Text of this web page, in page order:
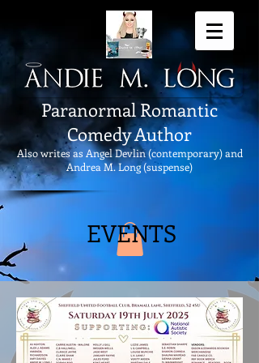
Paranormal Romantic
Comedy Author
Also writes as Angel Devlin (contemporary) and
Andrea M. Long (suspense)
EVENTS